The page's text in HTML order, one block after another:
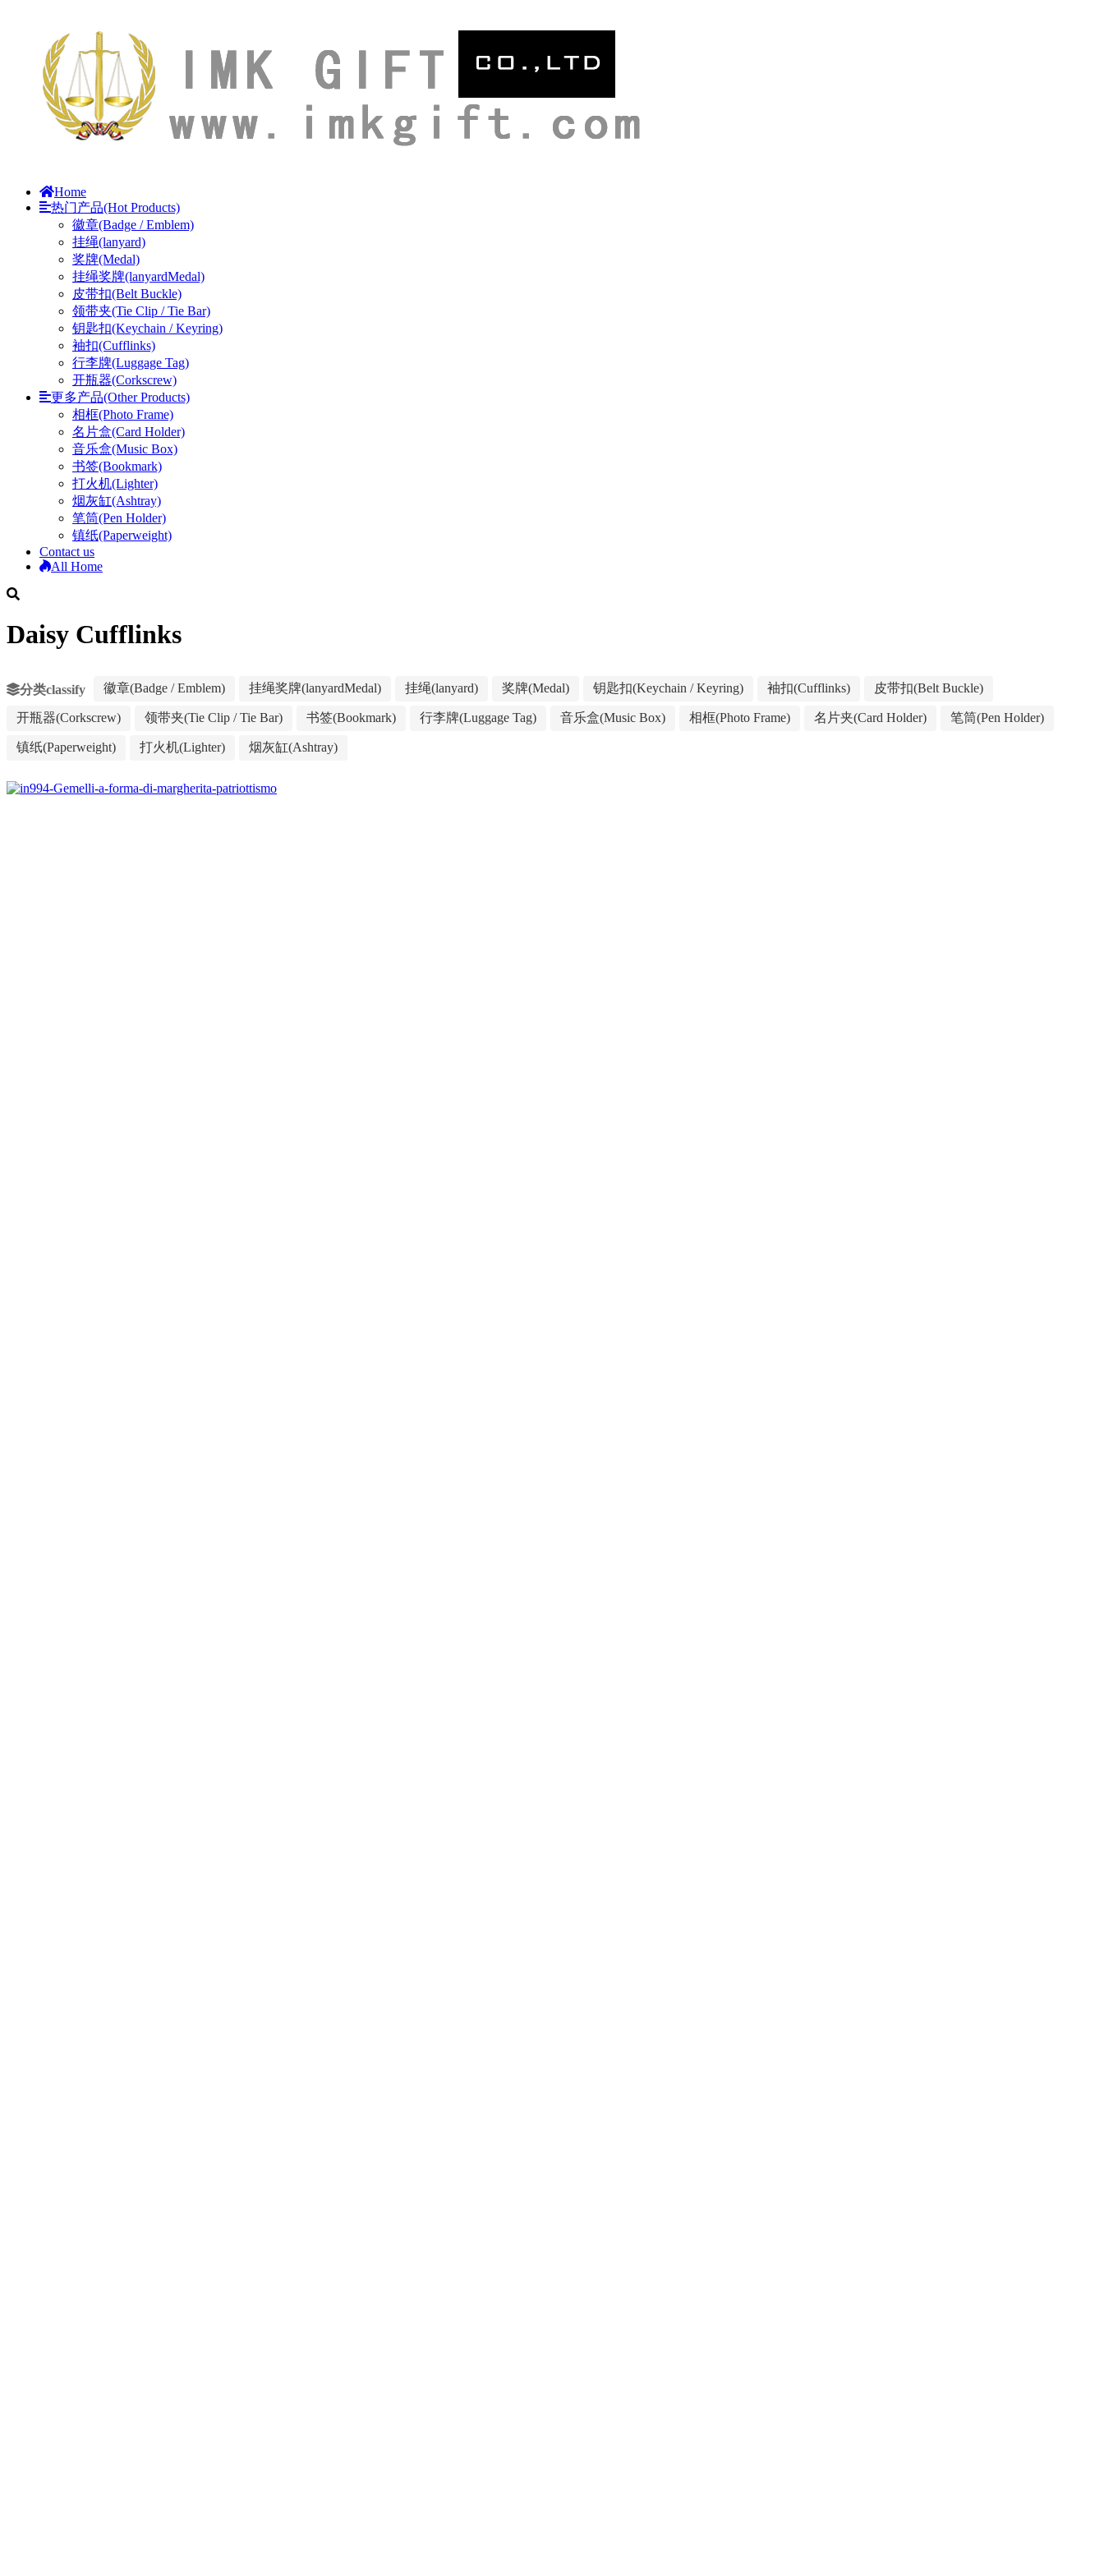
Home
热门产品(Hot Products)
徽章(Badge / Emblem)
挂绳(lanyard)
奖牌(Medal)
挂绳奖牌(lanyardMedal)
皮带扣(Belt Buckle)
领带夹(Tie Clip / Tie Bar)
钥匙扣(Keychain / Keyring)
袖扣(Cufflinks)
行李牌(Luggage Tag)
开瓶器(Corkscrew)
更多产品(Other Products)
相框(Photo Frame)
名片盒(Card Holder)
音乐盒(Music Box)
书签(Bookmark)
打火机(Lighter)
烟灰缸(Ashtray)
笔筒(Pen Holder)
镇纸(Paperweight)
Contact us
All Home
Daisy Cufflinks
分类classify 徽章(Badge / Emblem) 挂绳奖牌(lanyardMedal) 挂绳(lanyard) 奖牌(Medal) 钥匙扣(Keychain / Keyring) 袖扣(Cufflinks) 皮带扣(Belt Buckle)
开瓶器(Corkscrew) 领带夹(Tie Clip / Tie Bar) 书签(Bookmark) 行李牌(Luggage Tag) 音乐盒(Music Box) 相框(Photo Frame) 名片夹(Card Holder) 笔筒(Pen Holder)
镇纸(Paperweight) 打火机(Lighter) 烟灰缸(Ashtray)